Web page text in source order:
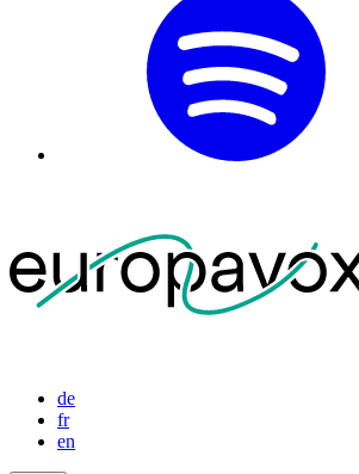
de
fr
en